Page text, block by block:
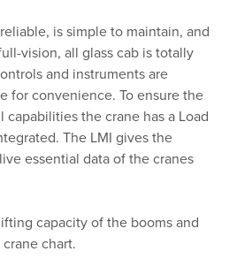
is simple to maintain, and
vision, all glass cab is totally
and instruments are
for convenience. To ensure the
the crane has a Load
The LMI gives the
essential data of the cranes
capacity of the booms and
chart.